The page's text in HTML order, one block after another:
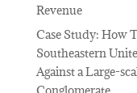
Revenue
Case Study: How
Southeastern
Against a Large-